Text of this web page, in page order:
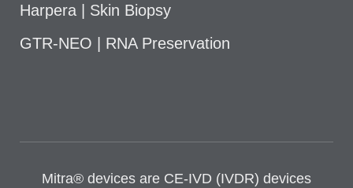
Harpera | Skin Biopsy
GTR-NEO | RNA Preservation
Mitra® devices are CE-IVD (IVDR) devices